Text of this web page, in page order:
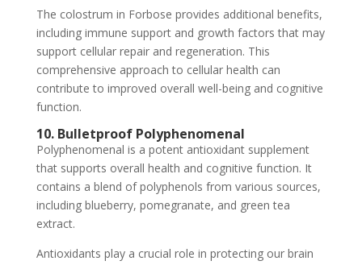
The colostrum in Forbose provides additional benefits,
including immune support and growth factors that may
support cellular repair and regeneration. This
comprehensive approach to cellular health can
contribute to improved overall well-being and cognitive
function.
10. Bulletproof Polyphenomenal
Polyphenomenal is a potent antioxidant supplement
that supports overall health and cognitive function. It
contains a blend of polyphenols from various sources,
including blueberry, pomegranate, and green tea
extract.
Antioxidants play a crucial role in protecting our brain